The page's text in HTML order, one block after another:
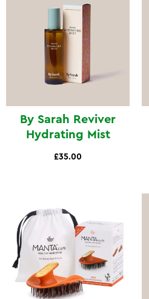
By Sarah Reviver
Hydrating Mist
£35.00